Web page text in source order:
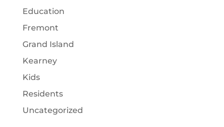
Education
Fremont
Grand Island
Kearney
Kids
Residents
Uncategorized